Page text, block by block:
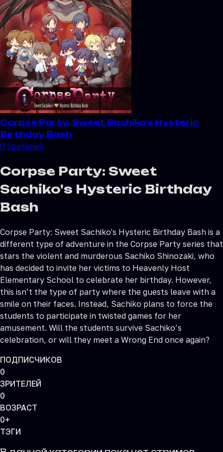
Corpse Party: Sweet Sachiko's Hysteric
Birthday Bash
0 зрителей
Corpse Party: Sweet
Sachiko's Hysteric Birthday
Bash
Corpse Party: Sweet Sachiko's Hysteric Birthday Bash is a
different type of adventure in the Corpse Party series that
stars the violent and murderous Sachiko Shinozaki, who
has decided to invite her victims to Heavenly Host
Elementary School to celebrate her birthday. However,
this isn’t the type of party where the guests leave with a
smile on their faces. Instead, Sachiko plans to force the
students to participate in twisted games for her
amusement. Will the students survive Sachiko’s
celebration, or will they meet a Wrong End once again?
ПОДПИСЧИКОВ
0
ЗРИТЕЛЕЙ
0
ВОЗРАСТ
0+
ТЭГИ